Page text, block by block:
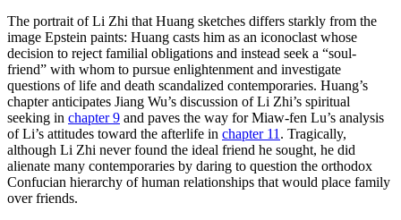
The portrait of Li Zhi that Huang sketches differs starkly from the
image Epstein paints: Huang casts him as an iconoclast whose
decision to reject familial obligations and instead seek a “soul-
friend” with whom to pursue enlightenment and investigate
questions of life and death scandalized contemporaries. Huang’s
chapter anticipates Jiang Wu’s discussion of Li Zhi’s spiritual
seeking in chapter 9 and paves the way for Miaw-fen Lu’s analysis
of Li’s attitudes toward the afterlife in chapter 11 . Tragically,
although Li Zhi never found the ideal friend he sought, he did
alienate many contemporaries by daring to question the orthodox
Confucian hierarchy of human relationships that would place family
over friends.